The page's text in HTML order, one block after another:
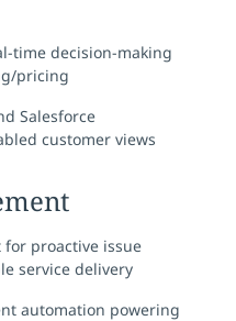
time decision-making
pricing
Salesforce
customer views
for proactive issue
service delivery
automation powering